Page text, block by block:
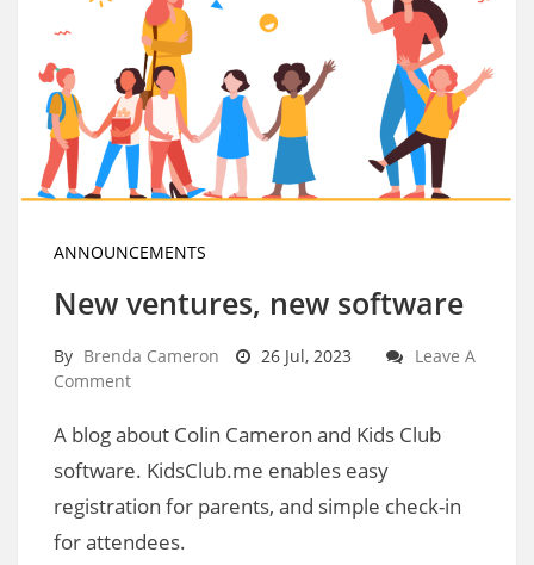
ANNOUNCEMENTS
New ventures, new software
By Brenda Cameron 26 Jul, 2023
Leave A
Comment
A blog about Colin Cameron and Kids Club
software. KidsClub.me enables easy
registration for parents, and simple check-in
for attendees.